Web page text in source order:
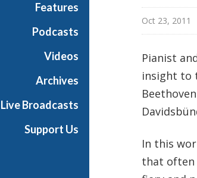
Features
Podcasts
Videos
Archives
Live Broadcasts
Support Us
Oct 23, 2011
Pianist
insight to
In this
that often